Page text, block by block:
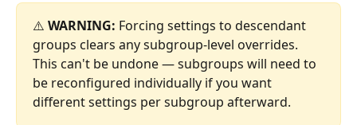
⚠️ WARNING: Forcing settings to descendant
groups clears any subgroup-level overrides.
This can't be undone — subgroups will need to
be reconfigured individually if you want
different settings per subgroup afterward.